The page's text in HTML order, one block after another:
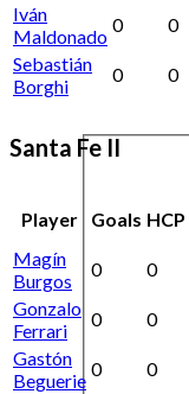
Iván
Maldonado
0 0
Sebastián
Borghi
0 0
Santa Fe II
Player Goals HCP
Magín
Burgos
0 0
Gonzalo
Ferrari
0 0
Gastón
Beguerie
0 0